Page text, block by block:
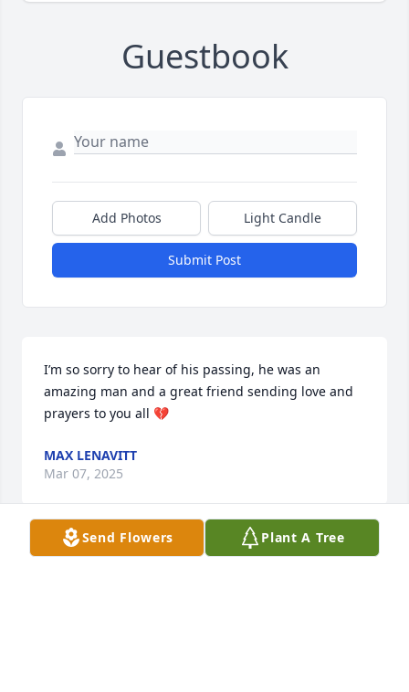
Guestbook
Add Photos Light Candle
Submit Post
I’m so sorry to hear of his passing, he was an
amazing man and a great friend sending love and
prayers to you all 💔
MAX LENAVITT
Mar 07, 2025
Send Flowers Plant A Tree